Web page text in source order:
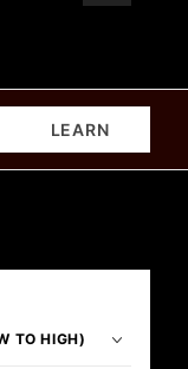
LEARN